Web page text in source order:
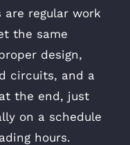
regular work
the same
design,
circuits, and a
the end, just
on a schedule
hours.